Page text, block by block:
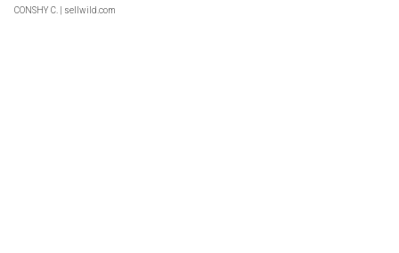
CONSHY C. | sellwild.com